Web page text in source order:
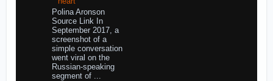
Polina Aronson
Source Link In
September 2017, a
screenshot of a
simple conversation
went viral on the
Russian-speaking
segment of ...